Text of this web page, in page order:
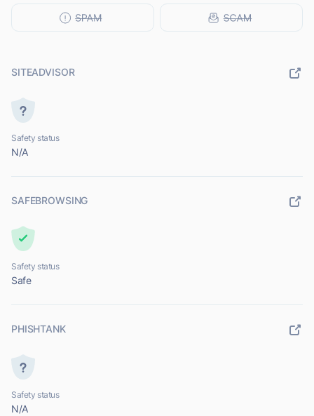
SITEADVISOR
Safety status
N/A
SAFEBROWSING
Safety status
Safe
PHISHTANK
Safety status
N/A